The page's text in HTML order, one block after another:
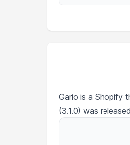
Gario is a Shopify
(3.1.0) was